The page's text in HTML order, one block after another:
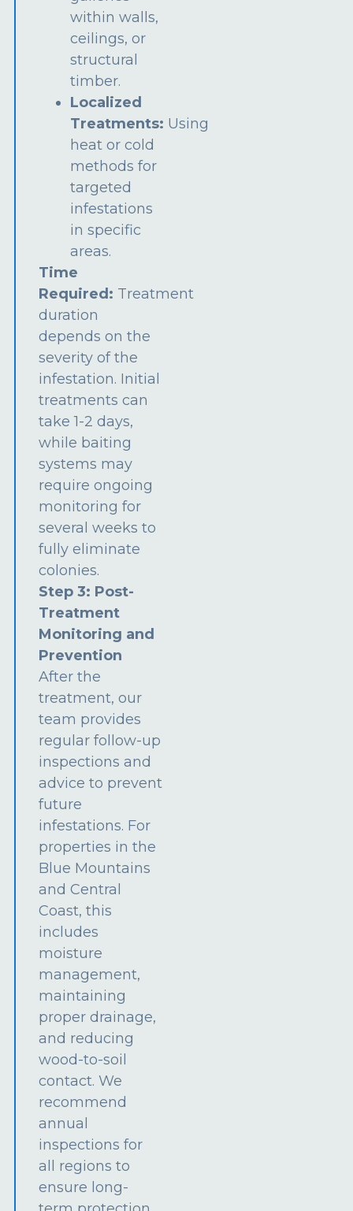
within walls,
ceilings, or
structural
timber.
Localized
Treatments: Using
heat or cold
methods for
targeted
infestations
in specific
areas.
Time
Required: Treatment
duration
depends on the
severity of the
infestation. Initial
treatments can
take 1-2 days,
while baiting
systems may
require ongoing
monitoring for
several weeks to
fully eliminate
colonies.
Step 3: Post-
Treatment
Monitoring and
Prevention
After the
treatment, our
team provides
regular follow-up
inspections and
advice to prevent
future
infestations. For
properties in the
Blue Mountains
and Central
Coast, this
includes
moisture
management,
maintaining
proper drainage,
and reducing
wood-to-soil
contact. We
recommend
annual
inspections for
all regions to
ensure long-